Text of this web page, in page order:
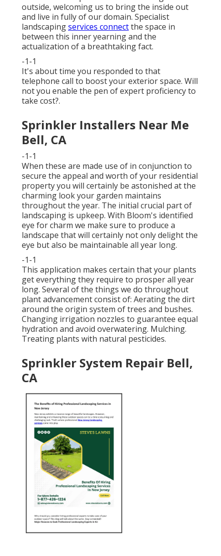
outside, welcoming us to bring the inside out
and live in fully of our domain. Specialist
landscapingservices connectthe space in
between this inner yearning and the
actualization of a breathtaking fact.
-1-1
It's about time you responded to that
telephone call to boost your exterior space. Will
not you enable the pen of expert proficiency to
take cost?.
Sprinkler Installers Near Me
Bell, CA
-1-1
When these are made use of in conjunction to
secure the appeal and worth of your residential
property you will certainly be astonished at the
charming look your garden maintains
throughout the year. The initial crucial part of
landscaping is upkeep. With Bloom's identified
eye for charm we make sure to produce a
landscape that will certainly not only delight the
eye but also be maintainable all year long.
-1-1
This application makes certain that your plants
get everything they require to prosper all year
long. Several of the things we do throughout
plant advancement consist of: Aerating the dirt
around the origin system of trees and bushes.
Changing irrigation nozzles to guarantee equal
hydration and avoid overwatering. Mulching.
Treating plants with natural pesticides.
Sprinkler System Repair Bell,
CA